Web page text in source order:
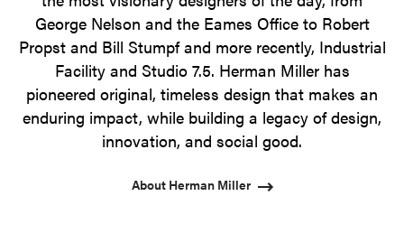
George Nelson and the Eames Office to Robert
Propst and Bill Stumpf and more recently, Industrial
Facility and Studio 7.5. Herman Miller has
pioneered original, timeless design that makes an
enduring impact, while building a legacy of design,
innovation, and social good.
About Herman Miller